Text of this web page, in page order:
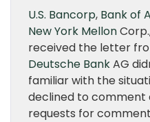
U.S. Bancorp, Bank of
New York Mellon
received the letter
Deutsche BankAG
familiar with the
declined to comment
requests for